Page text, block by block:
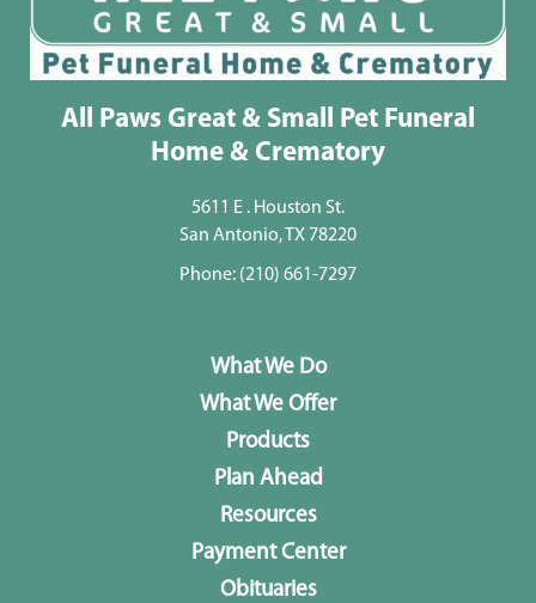
All Paws Great & Small Pet Funeral
Home & Crematory
5611 E . Houston St.
San Antonio, TX 78220
Phone: (210) 661-7297
What We Do
What We Offer
Products
Plan Ahead
Resources
Payment Center
Obituaries